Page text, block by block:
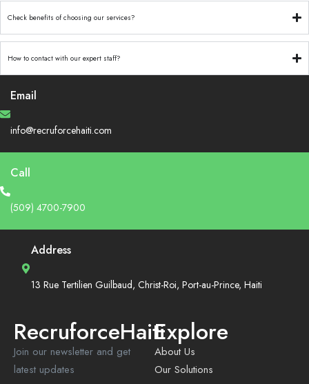
Check benefits of choosing our services?
How to contact with our expert staff?
Email
info@recruforcehaiti.com
Call
(509) 4700-7900
Address
13 Rue Tertilien Guilbaud, Christ-Roi, Port-au-Prince, Haiti
RecruforceHaiti
Join our newsletter and get
latest updates
Explore
About Us
Our Solutions